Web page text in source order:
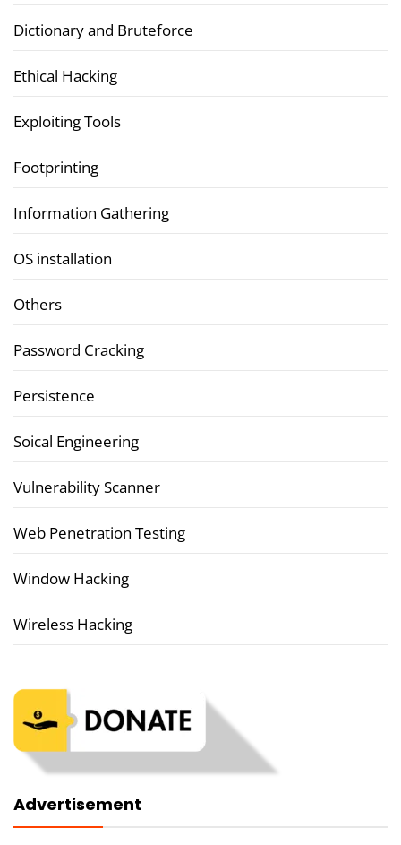
Dictionary and Bruteforce
Ethical Hacking
Exploiting Tools
Footprinting
Information Gathering
OS installation
Others
Password Cracking
Persistence
Soical Engineering
Vulnerability Scanner
Web Penetration Testing
Window Hacking
Wireless Hacking
Advertisement